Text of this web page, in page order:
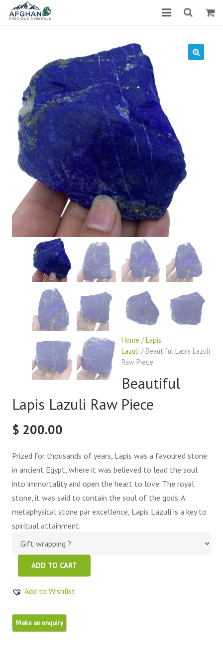
About Us
Who We Are
Blog
What We Do
Track Shipment
We Used Best Services
My Wishlist
Favourite Products
Log in / Register
Stay Connected With Us
Home /Lapis
Lazuli / Beautiful Lapis Lazuli
Raw Piece
Beautiful
Lapis Lazuli Raw Piece
$ 200.00
Prized for thousands of years, Lapis was a favoured stone
in ancient Egypt, where it was believed to lead the soul
into immortality and open the heart to love. The royal
stone, it was said to contain the soul of the gods. A
metaphysical stone par excellence, Lapis Lazuli is a key to
spiritual attainment.
Beautiful
Lapis
Lazuli
Piece
quantity
ADD TO CART
Add to Wishlist